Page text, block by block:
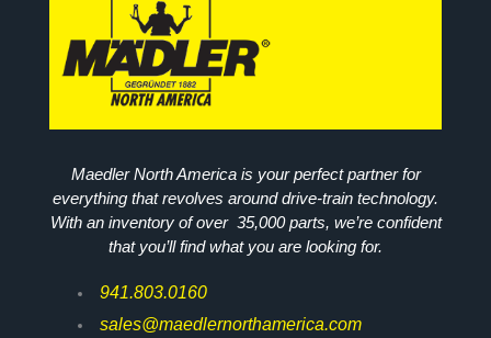
Maedler North America is your perfect partner for
everything that revolves around drive-train technology.
With an inventory of over 35,000 parts, we’re confident
that you’ll find what you are looking for.
941.803.0160
sales@maedlernorthamerica.com